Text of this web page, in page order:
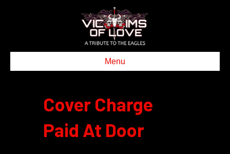
Menu
Cover Charge
Paid At Door